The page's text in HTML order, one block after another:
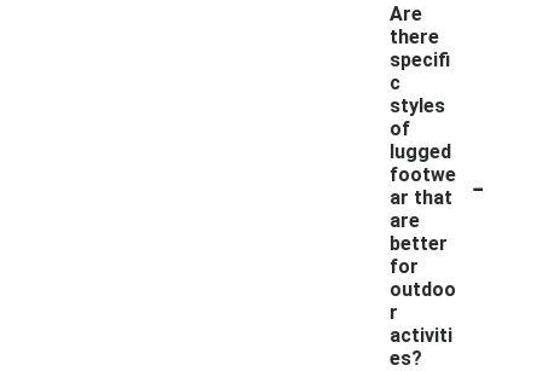
Are
there
specifi
c
styles
of
lugged
footwe
ar that
are
better
for
outdoo
r
activiti
es?
-